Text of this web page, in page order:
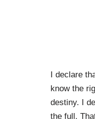
I declare
know the
destiny. I
the full.